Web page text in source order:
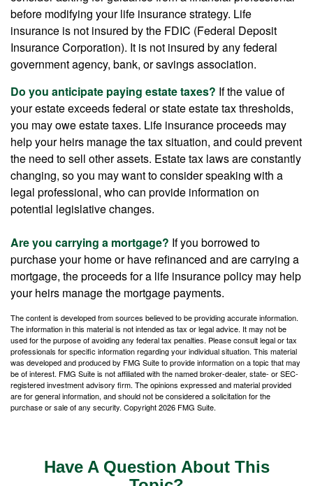
before modifying your life insurance strategy. Life
insurance is not insured by the FDIC (Federal Deposit
Insurance Corporation). It is not insured by any federal
government agency, bank, or savings association.
Do you anticipate paying estate taxes? If the value of
your estate exceeds federal or state estate tax thresholds,
you may owe estate taxes. Life insurance proceeds may
help your heirs manage the tax situation, and could prevent
the need to sell other assets. Estate tax laws are constantly
changing, so you may want to consider speaking with a
legal professional, who can provide information on
potential legislative changes.
Are you carrying a mortgage? If you borrowed to
purchase your home or have refinanced and are carrying a
mortgage, the proceeds for a life insurance policy may help
your heirs manage the mortgage payments.
The content is developed from sources believed to be providing accurate information.
The information in this material is not intended as tax or legal advice. It may not be
used for the purpose of avoiding any federal tax penalties. Please consult legal or tax
professionals for specific information regarding your individual situation. This material
was developed and produced by FMG Suite to provide information on a topic that may
be of interest. FMG Suite is not affiliated with the named broker-dealer, state- or SEC-
registered investment advisory firm. The opinions expressed and material provided
are for general information, and should not be considered a solicitation for the
purchase or sale of any security. Copyright2026 FMG Suite.
Have A Question About This